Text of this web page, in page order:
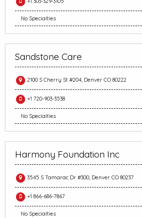
No Specialties
Sandstone Care
2100 S Cherry St #204, Denver CO 80222
+1 720-903-3538
No Specialties
Harmony Foundation Inc
3545 S Tamarac Dr #300, Denver CO 80237
+1 866-686-7867
No Specialties